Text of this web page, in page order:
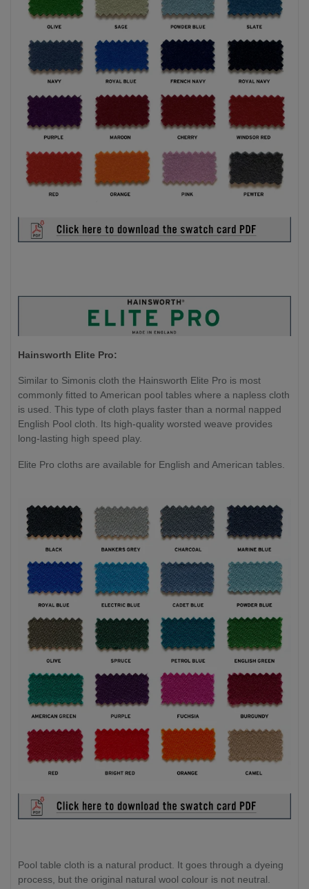
Hainsworth Elite Pro:
Similar to Simonis cloth the Hainsworth Elite Pro is most
commonly fitted to American pool tables where a napless cloth
is used. This type of cloth plays faster than a normal napped
English Pool cloth. Its high-quality worsted weave provides
long-lasting high speed play.
Elite Pro cloths are available for English and American tables.
Pool table cloth is a natural product. It goes through a dyeing
process, but the original natural wool colour is not neutral.